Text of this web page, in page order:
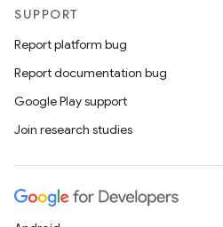
SUPPORT
Report platform bug
Report documentation bug
Google Play support
Join research studies